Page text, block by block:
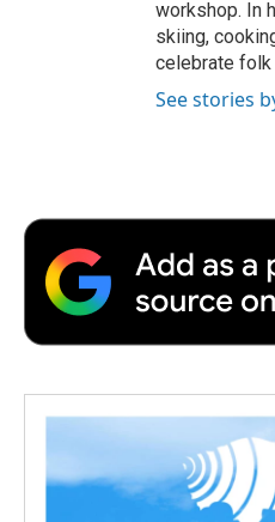
workshop. In
skiing,
celebrate folk
See stories